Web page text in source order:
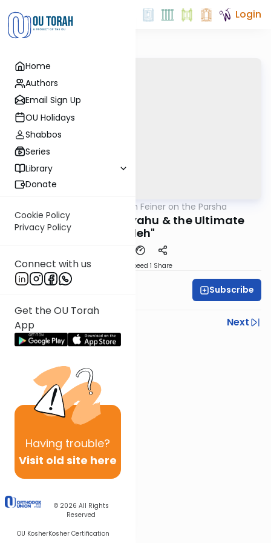
Home
Authors
Email Sign Up
OU Holidays
Shabbos
Series
Library
Donate
Cookie Policy
Privacy Policy
Connect with us
Get the OU Torah
App
Having trouble?
Visit old site here
© 2026 All Rights
Reserved
OU KosherKosher Certification
Login
Rabbi Eytan Feiner on the Parsha
Pinchas Turned Eliyahu & the Ultimate
"Peleh"
Speed 1 Share
Subscribe
Previous
Next
Next In This Series
Other Parsha Series